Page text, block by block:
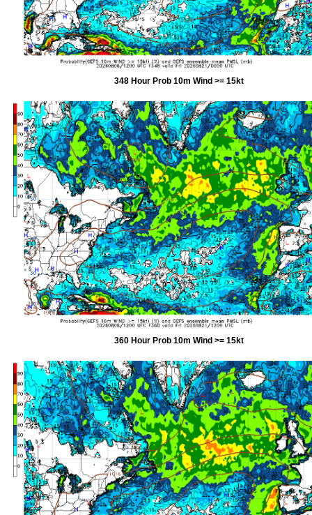
348 Hour Prob 10m Wind >= 15kt
360 Hour Prob 10m Wind >= 15kt